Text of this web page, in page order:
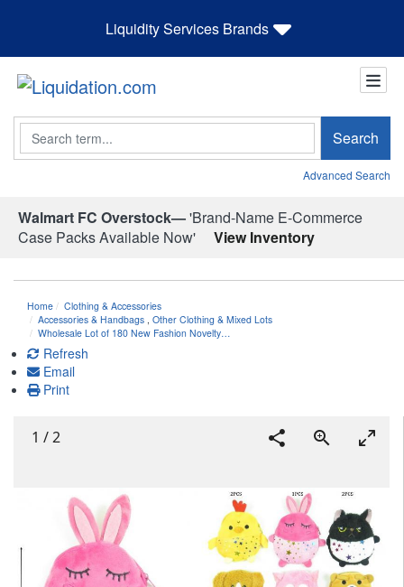
Liquidity Services Brands
Search Search
Advanced Search
Walmart FC Overstock—'Brand-Name E-Commerce
Case Packs Available Now'
View Inventory
Home
Clothing & Accessories
Accessories & Handbags Other Clothing & Mixed Lots
Wholesale Lot of 180 New Fashion Novelty…
Refresh
Email
Print
1 /2